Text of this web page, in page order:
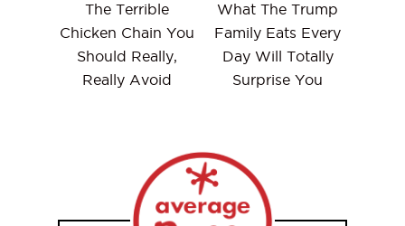
The Terrible
Chicken Chain You
Should Really,
Really Avoid
What The Trump
Family Eats Every
Day Will Totally
Surprise You